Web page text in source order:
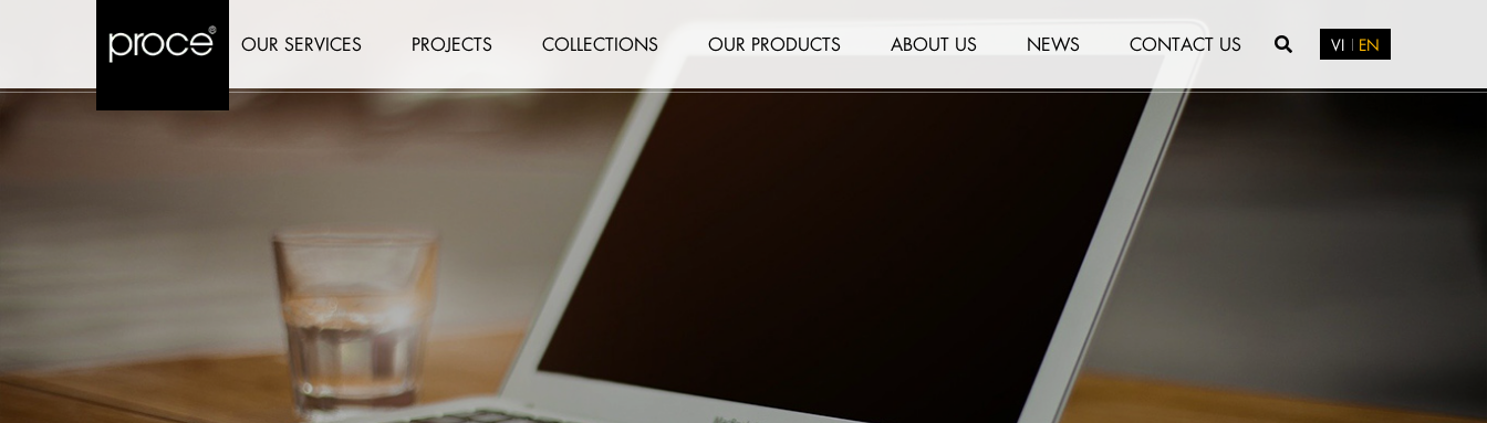
OUR SERVICES PROJECTS COLLECTIONS OUR PRODUCTS ABOUT US NEWS CONTACT US VI EN